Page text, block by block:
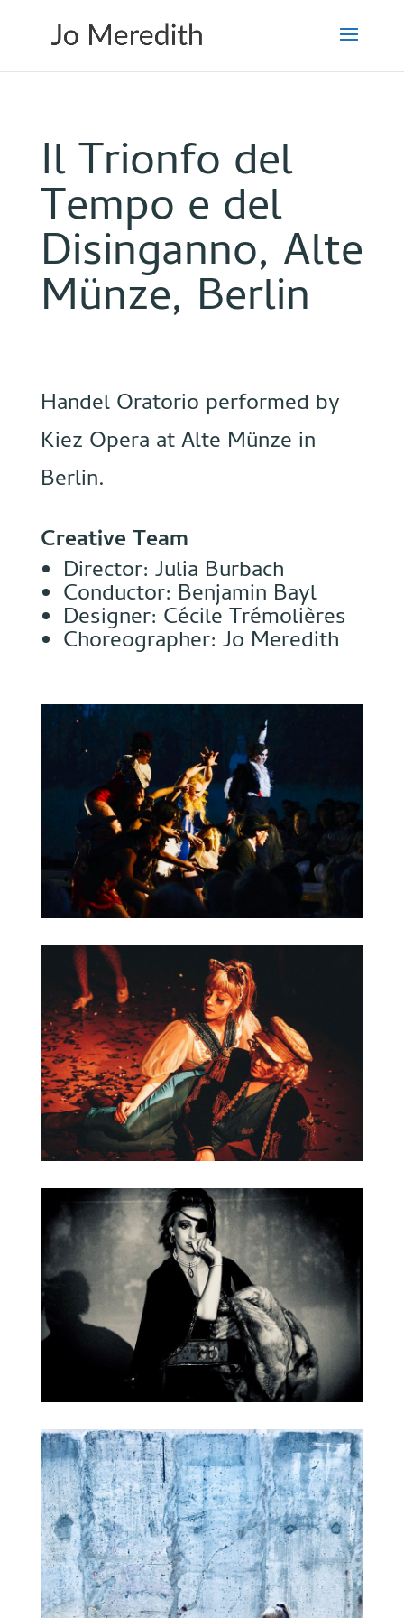
Il Trionfo del
Tempo e del
Disinganno, Alte
Münze, Berlin
Handel Oratorio performed by
Kiez Opera at Alte Münze in
Berlin.
Creative Team
Director: Julia Burbach
Conductor: Benjamin Bayl
Designer: Cécile Trémolières
Choreographer: Jo Meredith